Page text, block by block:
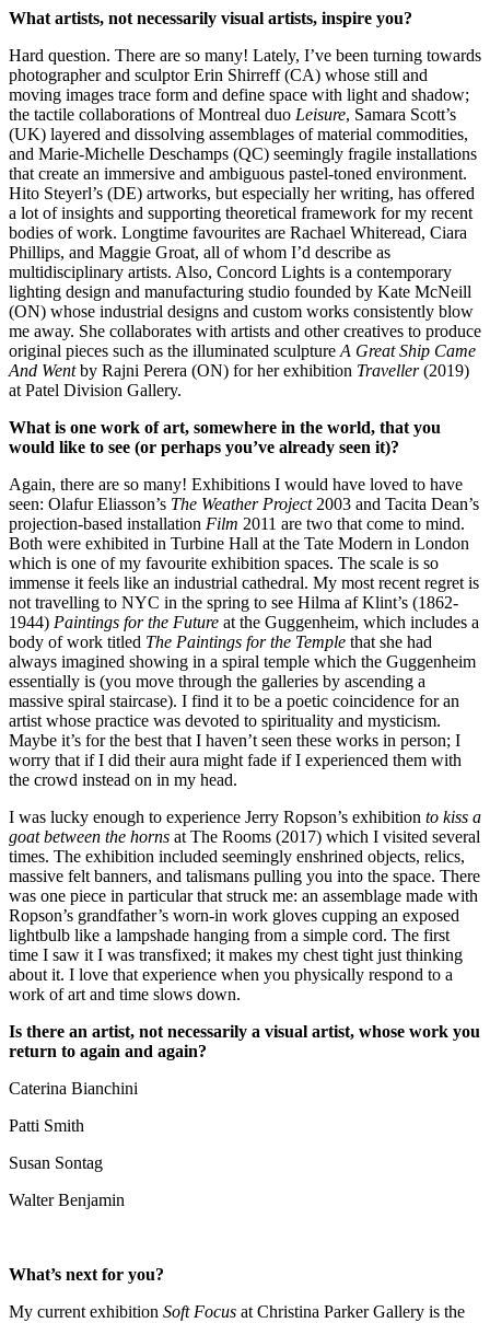
What artists, not necessarily visual artists, inspire you?
Hard question. There are so many! Lately, I’ve been turning towards
photographer and sculptor Erin Shirreff (CA) whose still and
moving images trace form and define space with light and shadow;
the tactile collaborations of Montreal duo Leisure, Samara Scott’s
(UK) layered and dissolving assemblages of material commodities,
and Marie-Michelle Deschamps (QC) seemingly fragile installations
that create an immersive and ambiguous pastel-toned environment.
Hito Steyerl’s (DE) artworks, but especially her writing, has offered
a lot of insights and supporting theoretical framework for my recent
bodies of work. Longtime favourites are Rachael Whiteread, Ciara
Phillips, and Maggie Groat, all of whom I’d describe as
multidisciplinary artists. Also, Concord Lights is a contemporary
lighting design and manufacturing studio founded by Kate McNeill
(ON) whose industrial designs and custom works consistently blow
me away. She collaborates with artists and other creatives to produce
original pieces such as the illuminated sculpture A Great Ship Came
And Wentby Rajni Perera (ON) for her exhibition Traveller(2019)
at Patel Division Gallery.
What is one work of art, somewhere in the world, that you
would like to see (or perhaps you’ve already seen it)?
Again, there are so many! Exhibitions I would have loved to have
seen: Olafur Eliasson’s The Weather Project2003 and Tacita Dean’s
projection-based installation Film 2011 are two that come to mind.
Both were exhibited in Turbine Hall at the Tate Modern in London
which is one of my favourite exhibition spaces. The scale is so
immense it feels like an industrial cathedral. My most recent regret is
not travelling to NYC in the spring to see Hilma af Klint’s (1862-
1944) Paintings for the Future at the Guggenheim, which includes a
body of work titled The Paintings for the Temple that she had
always imagined showing in a spiral temple which the Guggenheim
essentially is (you move through the galleries by ascending a
massive spiral staircase). I find it to be a poetic coincidence for an
artist whose practice was devoted to spirituality and mysticism.
Maybe it’s for the best that I haven’t seen these works in person; I
worry that if I did their aura might fade if I experienced them with
the crowd instead on in my head.
I was lucky enough to experience Jerry Ropson’s exhibition to kiss a
goat between the horns at The Rooms (2017) which I visited several
times. The exhibition included seemingly enshrined objects, relics,
massive felt banners, and talismans pulling you into the space. There
was one piece in particular that struck me: an assemblage made with
Ropson’s grandfather’s worn-in work gloves cupping an exposed
lightbulb like a lampshade hanging from a simple cord. The first
time I saw it I was transfixed; it makes my chest tight just thinking
about it. I love that experience when you physically respond to a
work of art and time slows down.
Is there an artist, not necessarily a visual artist, whose work you
return to again and again?
Caterina Bianchini
Patti Smith
Susan Sontag
Walter Benjamin
What’s next for you?
My current exhibition Soft Focus at Christina Parker Gallery is the